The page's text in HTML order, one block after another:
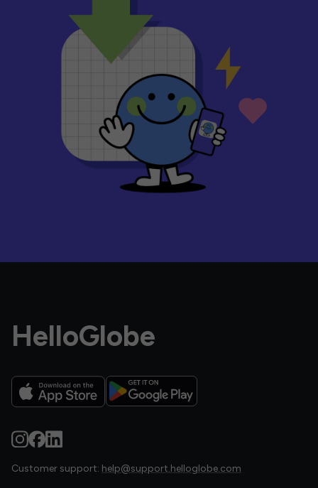
HelloGlobe
Customer support: help@support.helloglobe.com